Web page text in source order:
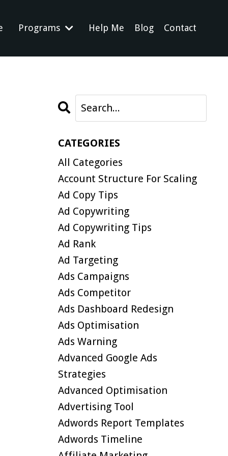
Programs Help Me Blog Contact
CATEGORIES
All Categories
Account Structure For Scaling
Ad Copy Tips
Ad Copywriting
Ad Copywriting Tips
Ad Rank
Ad Targeting
Ads Campaigns
Ads Competitor
Ads Dashboard Redesign
Ads Optimisation
Ads Warning
Advanced Google Ads
Strategies
Advanced Optimisation
Advertising Tool
Adwords Report Templates
Adwords Timeline